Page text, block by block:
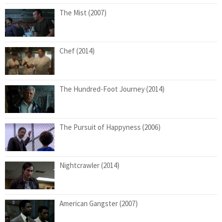
The Mist (2007)
Chef (2014)
The Hundred-Foot Journey (2014)
The Pursuit of Happyness (2006)
Nightcrawler (2014)
American Gangster (2007)